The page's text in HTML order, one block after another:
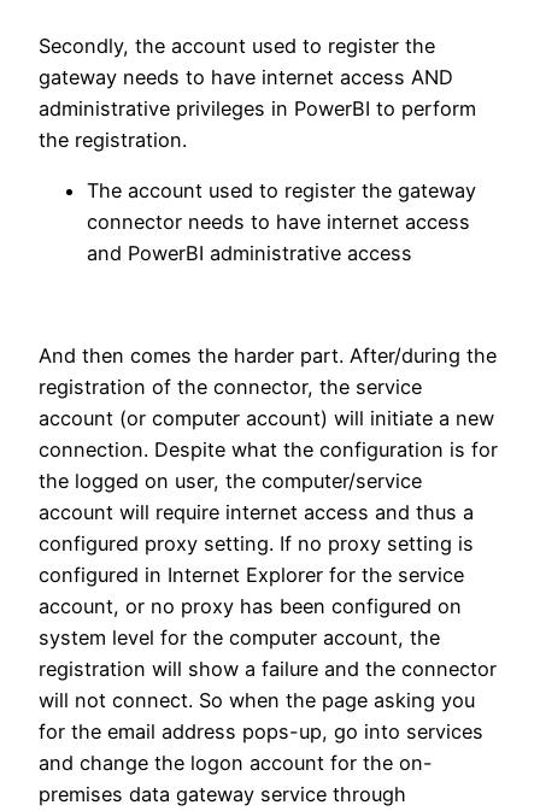
Secondly, the account used to register the
gateway needs to have internet access AND
administrative privileges in PowerBI to perform
the registration.
The account used to register the gateway
connector needs to have internet access
and PowerBI administrative access
And then comes the harder part. After/during the
registration of the connector, the service
account (or computer account) will initiate a new
connection. Despite what the configuration is for
the logged on user, the computer/service
account will require internet access and thus a
configured proxy setting. If no proxy setting is
configured in Internet Explorer for the service
account, or no proxy has been configured on
system level for the computer account, the
registration will show a failure and the connector
will not connect. So when the page asking you
for the email address pops-up, go into services
and change the logon account for the on-
premises data gateway service through